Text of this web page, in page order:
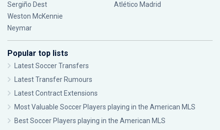
Sergiño Dest
Weston McKennie
Neymar
Atlético Madrid
Popular top lists
Latest Soccer Transfers
Latest Transfer Rumours
Latest Contract Extensions
Most Valuable Soccer Players playing in the American MLS
Best Soccer Players playing in the American MLS